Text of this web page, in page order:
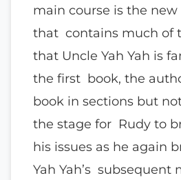
main course is the
that contains much of
that Uncle Yah Yah is
the first book, the
book in sections but
the stage for Rudy to
his issues as he again
Yah Yah’s subsequent